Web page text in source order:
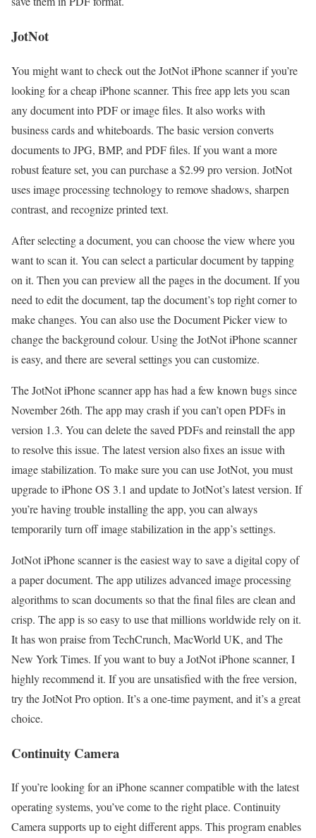
JotNot
You might want to check out the JotNot iPhone scanner if you’re
looking for a cheap iPhone scanner. This free app lets you scan
any document into PDF or image files. It also works with
business cards and whiteboards. The basic version converts
documents to JPG, BMP, and PDF files. If you want a more
robust feature set, you can purchase a $2.99 pro version. JotNot
uses image processing technology to remove shadows, sharpen
contrast, and recognize printed text.
After selecting a document, you can choose the view where you
want to scan it. You can select a particular document by tapping
on it. Then you can preview all the pages in the document. If you
need to edit the document, tap the document’s top right corner to
make changes. You can also use the Document Picker view to
change the background colour. Using the JotNot iPhone scanner
is easy, and there are several settings you can customize.
The JotNot iPhone scanner app has had a few known bugs since
November 26th. The app may crash if you can’t open PDFs in
version 1.3. You can delete the saved PDFs and reinstall the app
to resolve this issue. The latest version also fixes an issue with
image stabilization. To make sure you can use JotNot, you must
upgrade to iPhone OS 3.1 and update to JotNot’s latest version. If
you’re having trouble installing the app, you can always
temporarily turn off image stabilization in the app’s settings.
JotNot iPhone scanner is the easiest way to save a digital copy of
a paper document. The app utilizes advanced image processing
algorithms to scan documents so that the final files are clean and
crisp. The app is so easy to use that millions worldwide rely on it.
It has won praise from TechCrunch, MacWorld UK, and The
New York Times. If you want to buy a JotNot iPhone scanner, I
highly recommend it. If you are unsatisfied with the free version,
try the JotNot Pro option. It’s a one-time payment, and it’s a great
choice.
Continuity Camera
If you’re looking for an iPhone scanner compatible with the latest
operating systems, you’ve come to the right place. Continuity
Camera supports up to eight different apps. This program enables